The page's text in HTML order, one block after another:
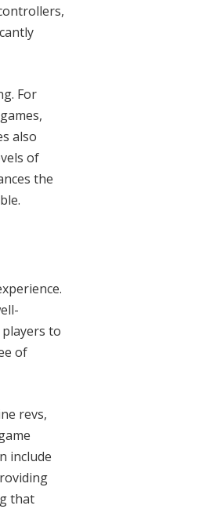
For
also
of
the
to
of
revs,
include
that